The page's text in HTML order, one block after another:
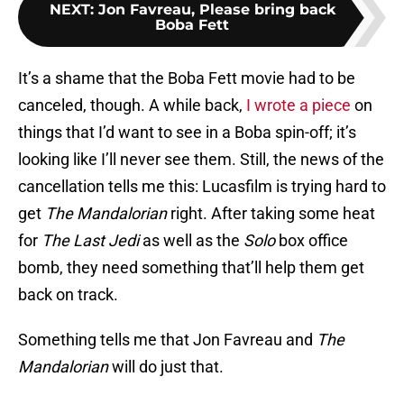
NEXT: Jon Favreau, Please bring back
Boba Fett
It’s a shame that the Boba Fett movie had to be
canceled, though. A while back, I wrote a piece on
things that I’d want to see in a Boba spin-off; it’s
looking like I’ll never see them. Still, the news of the
cancellation tells me this: Lucasfilm is trying hard to
get The Mandalorianright. After taking some heat
for The Last Jedias well as the Solobox office
bomb, they need something that’ll help them get
back on track.
Something tells me that Jon Favreau and The
Mandalorianwill do just that.